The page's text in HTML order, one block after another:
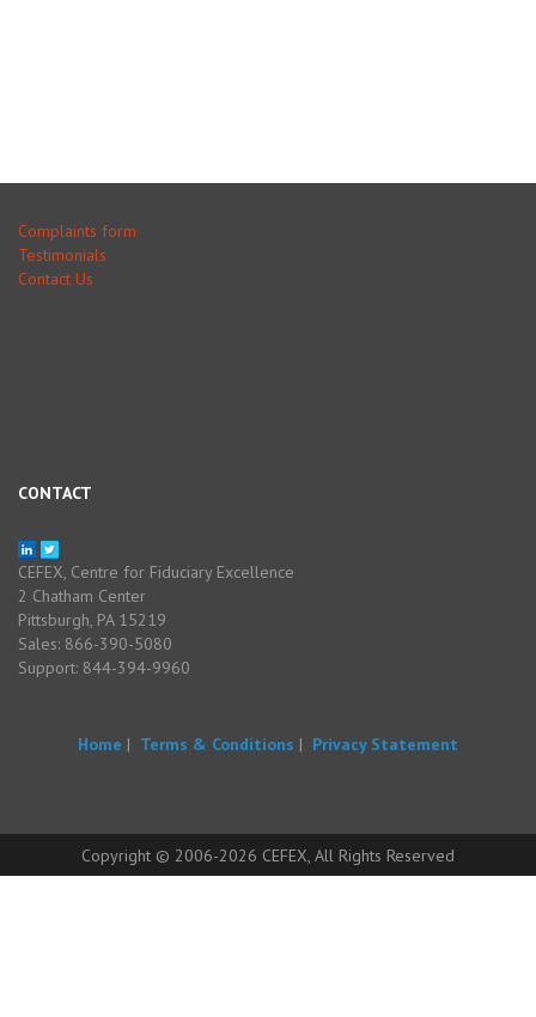
Complaints form
Testimonials
Contact Us
CONTACT
CEFEX, Centre for Fiduciary Excellence
2 Chatham Center
Pittsburgh, PA 15219
Sales: 866-390-5080
Support: 844-394-9960
Home | Terms & Conditions | Privacy Statement
Copyright © 2006-2026 CEFEX, All Rights Reserved